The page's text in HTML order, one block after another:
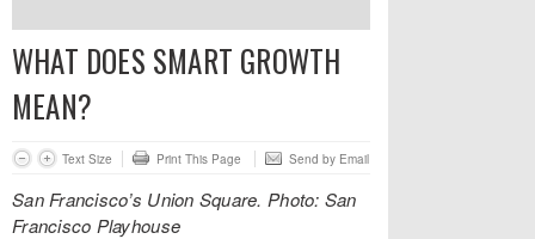
WHAT DOES SMART GROWTH
MEAN?
Text Size Print This Page Send by Email
San Francisco’s Union Square. Photo: San
Francisco Playhouse